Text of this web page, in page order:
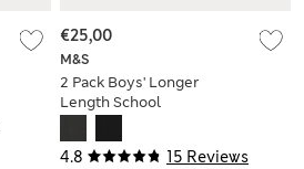
4.8 15 Reviews
M&S
2 Pack Boys' Longer
Length School
€25,00